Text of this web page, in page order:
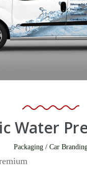
Water
Packaging / Car